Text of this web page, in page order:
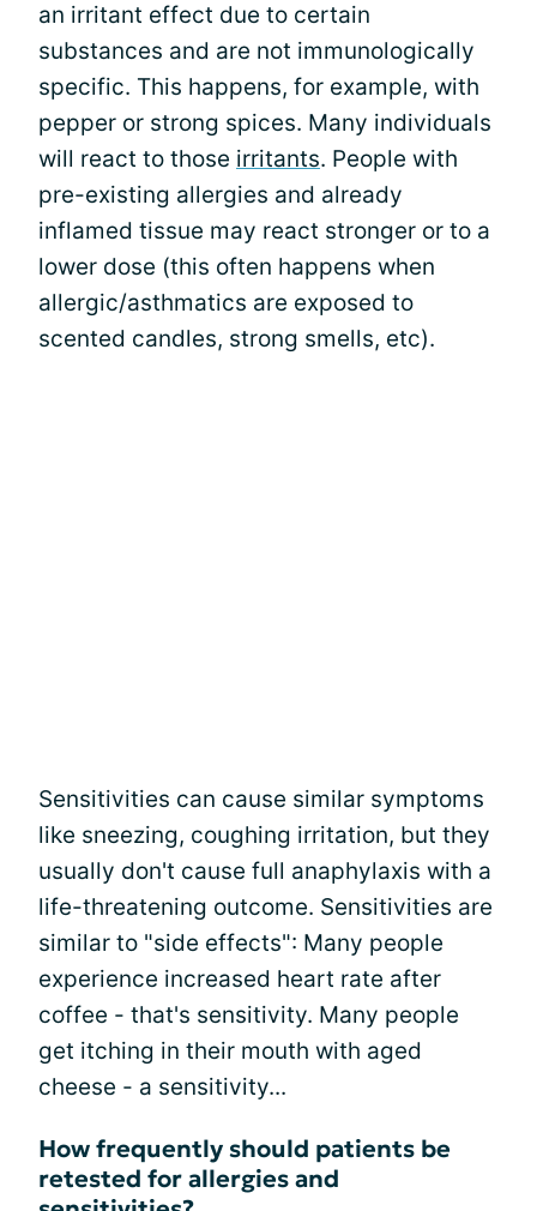
an irritant effect due to certain
substances and are not immunologically
specific. This happens, for example, with
pepper or strong spices. Many individuals
will react to those irritants. People with
pre-existing allergies and already
inflamed tissue may react stronger or to a
lower dose (this often happens when
allergic/asthmatics are exposed to
scented candles, strong smells, etc).
Sensitivities can cause similar symptoms
like sneezing, coughing irritation, but they
usually don't cause full anaphylaxis with a
life-threatening outcome. Sensitivities are
similar to "side effects": Many people
experience increased heart rate after
coffee - that's sensitivity. Many people
get itching in their mouth with aged
cheese - a sensitivity...
How frequently should patients be
retested for allergies and